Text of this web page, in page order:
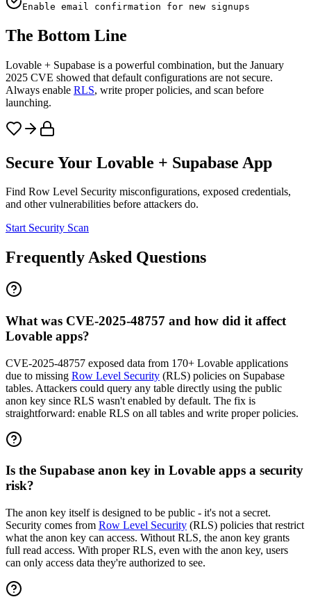
Enable email confirmation for new signups
The Bottom Line
Lovable + Supabase is a powerful combination, but the January
2025 CVE showed that default configurations are not secure.
Always enable RLS, write proper policies, and scan before
launching.
Secure Your Lovable + Supabase App
Find Row Level Security misconfigurations, exposed credentials,
and other vulnerabilities before attackers do.
Start Security Scan
Frequently Asked Questions
What was CVE-2025-48757 and how did it affect
Lovable apps?
CVE-2025-48757 exposed data from 170+ Lovable applications
due to missing Row Level Security (RLS) policies on Supabase
tables. Attackers could query any table directly using the public
anon key since RLS wasn't enabled by default. The fix is
straightforward: enable RLS on all tables and write proper policies.
Is the Supabase anon key in Lovable apps a security
risk?
The anon key itself is designed to be public - it's not a secret.
Security comes from Row Level Security (RLS) policies that restrict
what the anon key can access. Without RLS, the anon key grants
full read access. With proper RLS, even with the anon key, users
can only access data they're authorized to see.